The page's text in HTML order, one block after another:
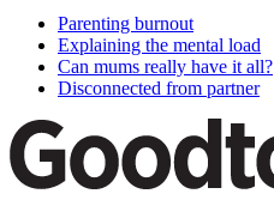
Parenting burnout
Explaining the mental load
Can mums really have it all?
Disconnected from partner